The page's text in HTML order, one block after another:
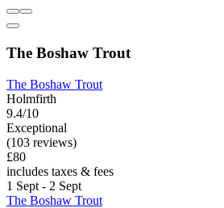
The Boshaw Trout
The Boshaw Trout
Holmfirth
9.4/10
Exceptional
(103 reviews)
£80
includes taxes & fees
1 Sept - 2 Sept
The Boshaw Trout